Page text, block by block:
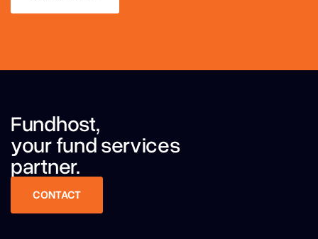
LEARN MORE
Fundhost,
your fund services
partner.
CONTACT
CONTACT